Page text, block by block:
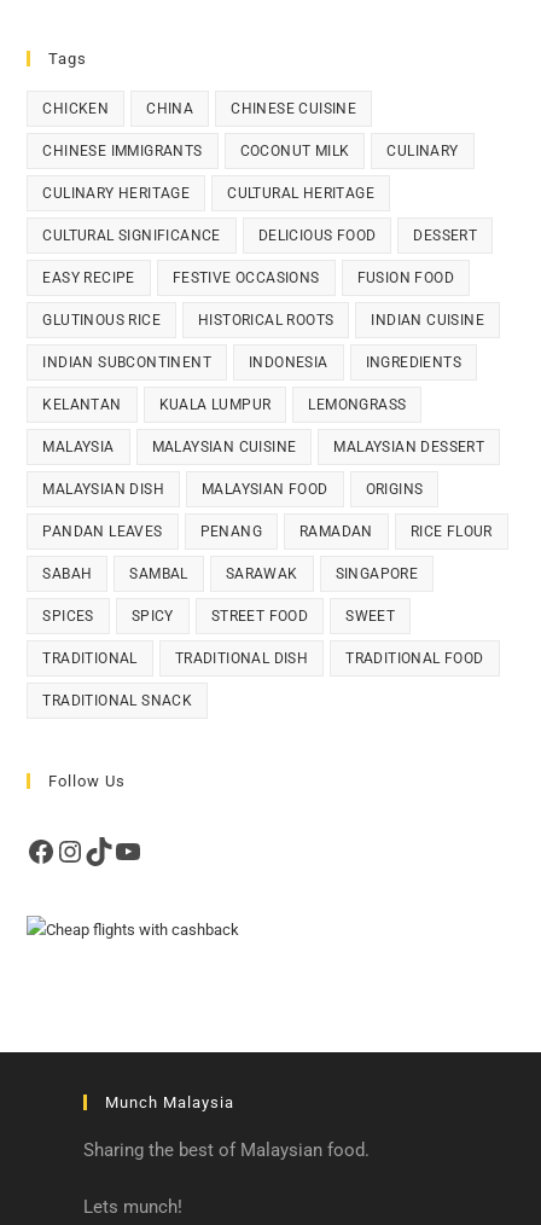
Tags
CHICKEN CHINA CHINESE CUISINE
CHINESE IMMIGRANTS COCONUT MILK CULINARY
CULINARY HERITAGE CULTURAL HERITAGE
CULTURAL SIGNIFICANCE DELICIOUS FOOD DESSERT
EASY RECIPE FESTIVE OCCASIONS FUSION FOOD
GLUTINOUS RICE HISTORICAL ROOTS INDIAN CUISINE
INDIAN SUBCONTINENT INDONESIA INGREDIENTS
KELANTAN KUALA LUMPUR LEMONGRASS
MALAYSIA MALAYSIAN CUISINE MALAYSIAN DESSERT
MALAYSIAN DISH MALAYSIAN FOOD ORIGINS
PANDAN LEAVES PENANG RAMADAN RICE FLOUR
SABAH SAMBAL SARAWAK SINGAPORE
SPICES SPICY STREET FOOD SWEET
TRADITIONAL TRADITIONAL DISH TRADITIONAL FOOD
TRADITIONAL SNACK
Follow Us
Facebook
Instagram
TikTokYouTube
Munch Malaysia
Sharing the best of Malaysian food.
Lets munch!